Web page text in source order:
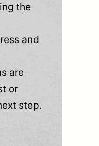
the
and
are
or
step.